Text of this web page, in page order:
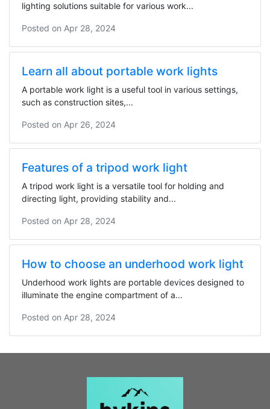
lighting solutions suitable for various work...
Posted on Apr 28, 2024
Learn all about portable work lights
A portable work light is a useful tool in various settings,
such as construction sites,...
Posted on Apr 26, 2024
Features of a tripod work light
A tripod work light is a versatile tool for holding and
directing light, providing stability and...
Posted on Apr 28, 2024
How to choose an underhood work light
Underhood work lights are portable devices designed to
illuminate the engine compartment of a...
Posted on Apr 28, 2024